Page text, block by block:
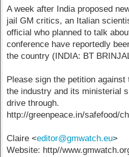
A week after India proposed
jail GM critics, an Italian
official who planned to talk
conference have reportedly
the country (INDIA: BT
Please sign the petition
the industry and its ministerial
drive through.
http://greenpeace.in/safefood/
Claire <editor@gmwatch.eu>
Website: http//